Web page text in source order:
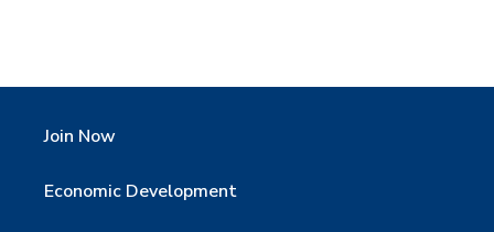
Join Now
Economic Development